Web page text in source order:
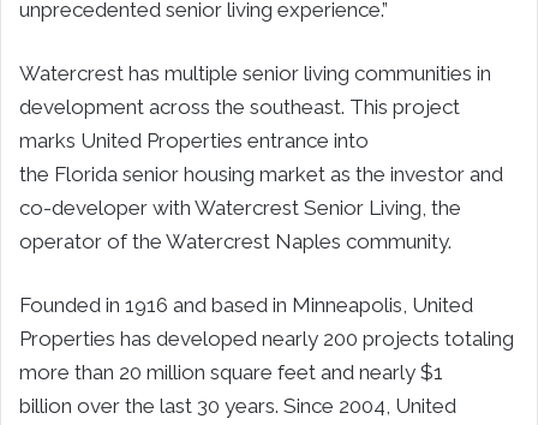
unprecedented senior living experience.”
Watercrest has multiple senior living communities in
development across the southeast. This project
marks United Properties entrance into
the Florida senior housing market as the investor and
co-developer with Watercrest Senior Living, the
operator of the Watercrest Naples community.
Founded in 1916 and based in Minneapolis , United
Properties has developed nearly 200 projects totaling
more than 20 million square feet and nearly $1
billion over the last 30 years. Since 2004, United